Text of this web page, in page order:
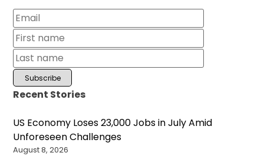
Recent Stories
US Economy Loses 23,000 Jobs in July Amid
Unforeseen Challenges
August 8, 2026